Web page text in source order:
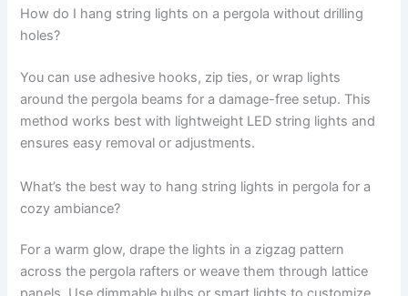
How do I hang string lights on a pergola without drilling
holes?
You can use adhesive hooks, zip ties, or wrap lights
around the pergola beams for a damage-free setup. This
method works best with lightweight LED string lights and
ensures easy removal or adjustments.
What’s the best way to hang string lights in pergola for a
cozy ambiance?
For a warm glow, drape the lights in a zigzag pattern
across the pergola rafters or weave them through lattice